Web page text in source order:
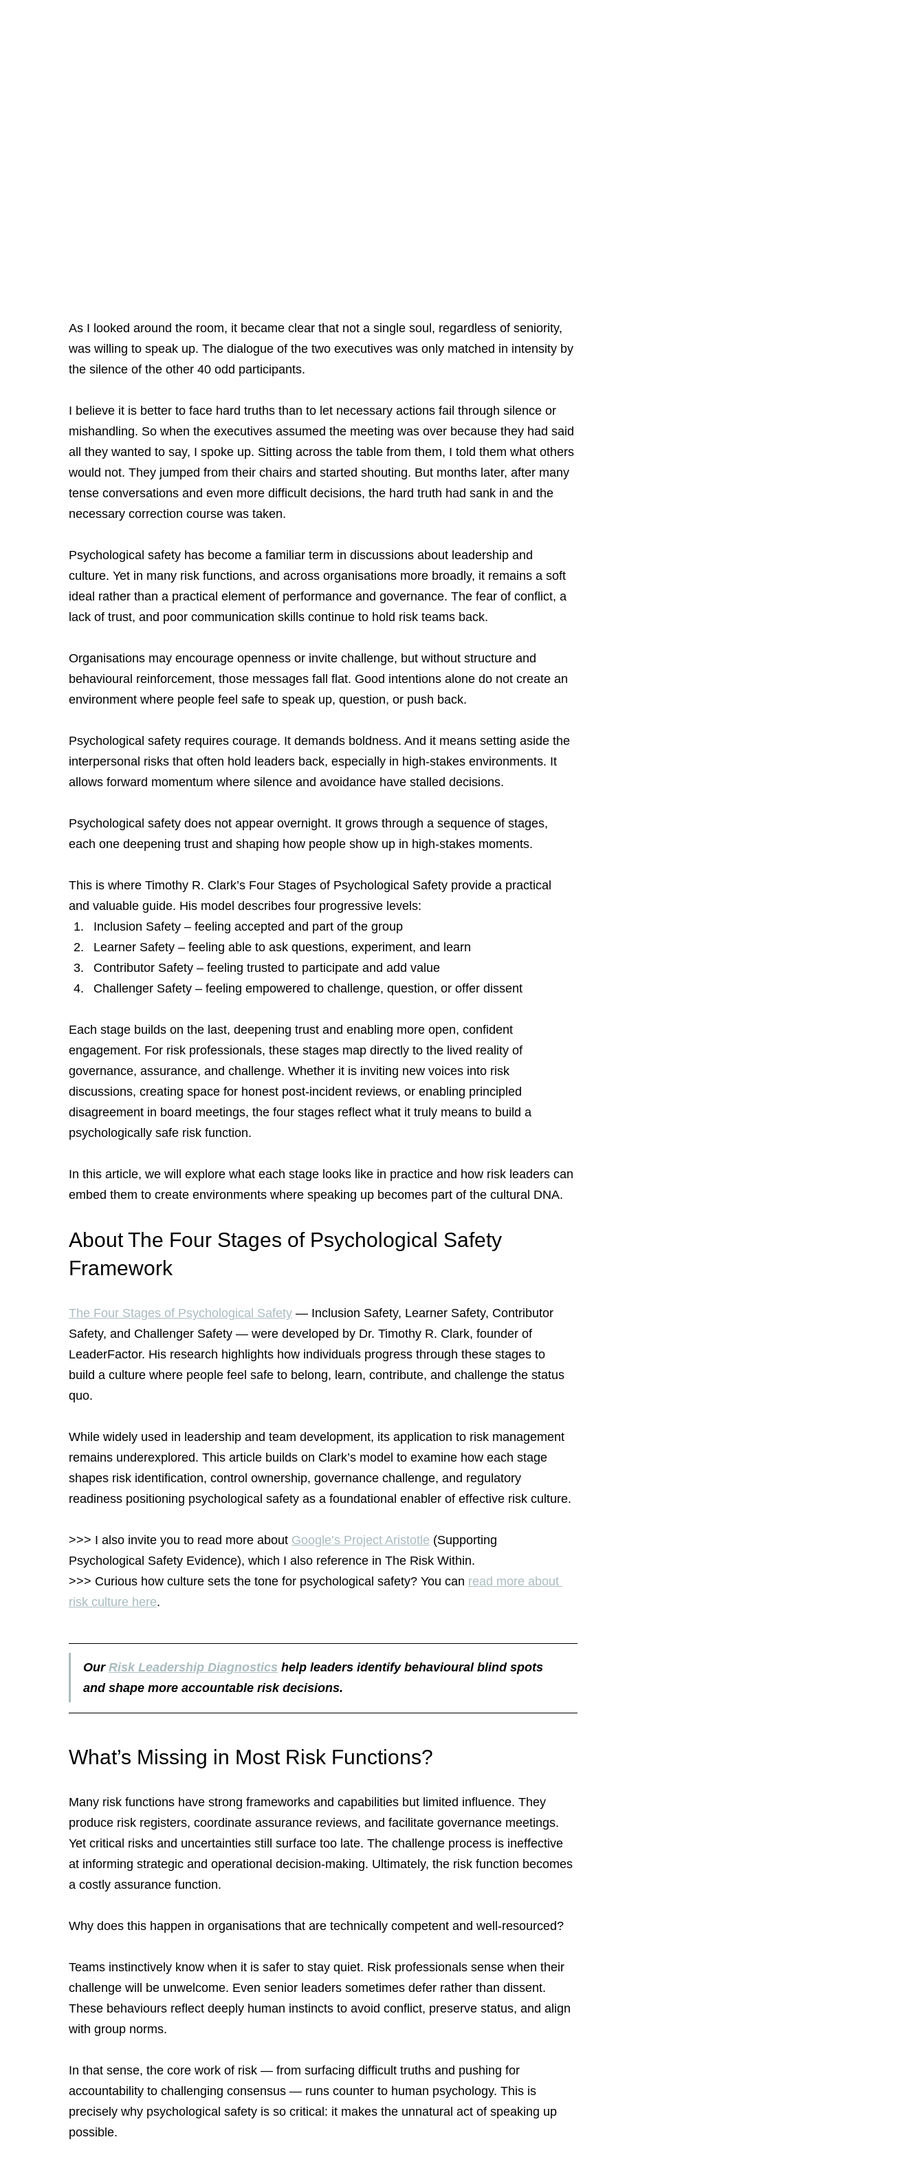
As I looked around the room, it became clear that not a single soul, regardless of seniority,
was willing to speak up. The dialogue of the two executives was only matched in intensity by
the silence of the other 40 odd participants.
I believe it is better to face hard truths than to let necessary actions fail through silence or
mishandling. So when the executives assumed the meeting was over because they had said
all they wanted to say, I spoke up. Sitting across the table from them, I told them what others
would not. They jumped from their chairs and started shouting. But months later, after many
tense conversations and even more difficult decisions, the hard truth had sank in and the
necessary correction course was taken.
Psychological safety has become a familiar term in discussions about leadership and
culture. Yet in many risk functions, and across organisations more broadly, it remains a soft
ideal rather than a practical element of performance and governance. The fear of conflict, a
lack of trust, and poor communication skills continue to hold risk teams back.
Organisations may encourage openness or invite challenge, but without structure and
behavioural reinforcement, those messages fall flat. Good intentions alone do not create an
environment where people feel safe to speak up, question, or push back.
Psychological safety requires courage. It demands boldness. And it means setting aside the
interpersonal risks that often hold leaders back, especially in high-stakes environments. It
allows forward momentum where silence and avoidance have stalled decisions.
Psychological safety does not appear overnight. It grows through a sequence of stages,
each one deepening trust and shaping how people show up in high-stakes moments.
This is where Timothy R. Clark’s Four Stages of Psychological Safety provide a practical
and valuable guide. His model describes four progressive levels:
Inclusion Safety – feeling accepted and part of the group
Learner Safety – feeling able to ask questions, experiment, and learn
Contributor Safety – feeling trusted to participate and add value
Challenger Safety – feeling empowered to challenge, question, or offer dissent
Each stage builds on the last, deepening trust and enabling more open, confident
engagement. For risk professionals, these stages map directly to the lived reality of
governance, assurance, and challenge. Whether it is inviting new voices into risk
discussions, creating space for honest post-incident reviews, or enabling principled
disagreement in board meetings, the four stages reflect what it truly means to build a
psychologically safe risk function.
In this article, we will explore what each stage looks like in practice and how risk leaders can
embed them to create environments where speaking up becomes part of the cultural DNA.
About The Four Stages of Psychological Safety
Framework
The Four Stages of Psychological Safety — Inclusion Safety, Learner Safety, Contributor
Safety, and Challenger Safety — were developed by Dr. Timothy R. Clark, founder of
LeaderFactor. His research highlights how individuals progress through these stages to
build a culture where people feel safe to belong, learn, contribute, and challenge the status
quo.
While widely used in leadership and team development, its application to risk management
remains underexplored. This article builds on Clark’s model to examine how each stage
shapes risk identification, control ownership, governance challenge, and regulatory
readiness positioning psychological safety as a foundational enabler of effective risk culture.
>>> I also invite you to read more about Google’s Project Aristotle (Supporting
Psychological Safety Evidence), which I also reference in The Risk Within.
>>> Curious how culture sets the tone for psychological safety? You can read more about
risk culture here.
Our Risk Leadership Diagnostics help leaders identify behavioural blind spots
and shape more accountable risk decisions.
What’s Missing in Most Risk Functions?
Many risk functions have strong frameworks and capabilities but limited influence. They
produce risk registers, coordinate assurance reviews, and facilitate governance meetings.
Yet critical risks and uncertainties still surface too late. The challenge process is ineffective
at informing strategic and operational decision-making. Ultimately, the risk function becomes
a costly assurance function.
Why does this happen in organisations that are technically competent and well-resourced?
Teams instinctively know when it is safer to stay quiet. Risk professionals sense when their
challenge will be unwelcome. Even senior leaders sometimes defer rather than dissent.
These behaviours reflect deeply human instincts to avoid conflict, preserve status, and align
with group norms.
In that sense, the core work of risk — from surfacing difficult truths and pushing for
accountability to challenging consensus — runs counter to human psychology. This is
precisely why psychological safety is so critical: it makes the unnatural act of speaking up
possible.